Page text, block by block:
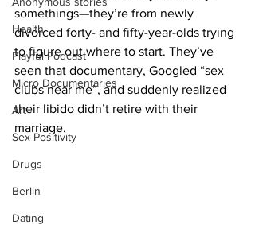
Health
Playful Podcast
Micro Documentaries
Art
Sex Positivity
Drugs
Berlin
Dating
somethings—they’re from newly
divorced forty- and fifty-year-olds trying
to figure out where to start. They’ve
seen that documentary, Googled “sex
clubs near me”, and suddenly realized
their libido didn’t retire with their
marriage.